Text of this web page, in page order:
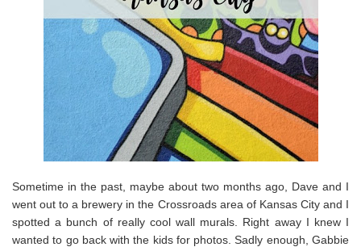
Sometime in the past, maybe about two months ago, Dave and I
went out to a brewery in the Crossroads area of Kansas City and I
spotted a bunch of really cool wall murals. Right away I knew I
wanted to go back with the kids for photos. Sadly enough, Gabbie